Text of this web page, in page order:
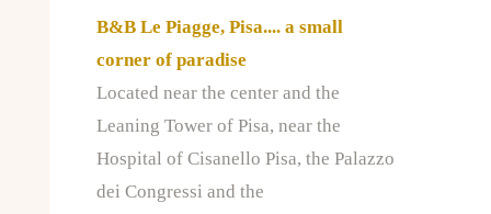
B&B Le Piagge, Pisa.... a small
corner of paradise
Located near the center and the
Leaning Tower of Pisa, near the
Hospital of Cisanello Pisa, the Palazzo
dei Congressi and the